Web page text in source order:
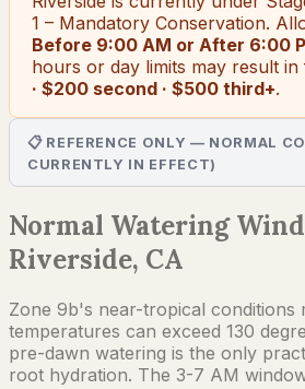
1 – Mandatory Conservation.
Before 9:00 AM or After 6:00
hours or day limits may result in
· $200 second · $500 third+.
📋 REFERENCE ONLY — NORMAL
CURRENTLY IN EFFECT)
Normal Watering
Riverside, CA
Zone 9b's near-tropical conditions
temperatures can exceed 130
pre-dawn watering is the only
root hydration. The 3-7 AM